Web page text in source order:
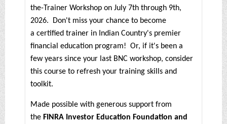
the-Trainer Workshop on July 7th through 9th,
2026. Don't miss your chance to become
a certified trainer in Indian Country's premier
financial education program! Or, if it's been a
few years since your last BNC workshop, consider
this course to refresh your training skills and
toolkit.
Made possible with generous support from
the FINRA Investor Education Foundation and